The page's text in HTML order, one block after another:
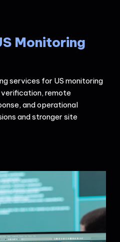
Monitoring
services for US monitoring
remote
and operational
and stronger site